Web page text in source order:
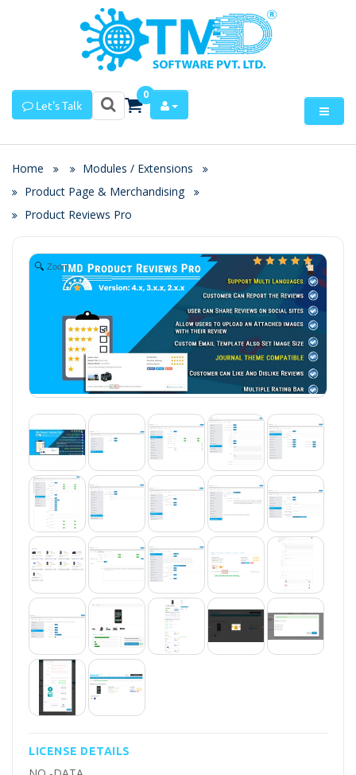
Let's Talk
0
Home
Modules / Extensions
Product Page & Merchandising
Product Reviews Pro
Zoom
LICENSE DETAILS